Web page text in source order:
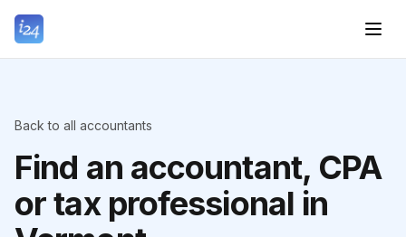
Back to all accountants
Find an accountant, CPA
or tax professional in